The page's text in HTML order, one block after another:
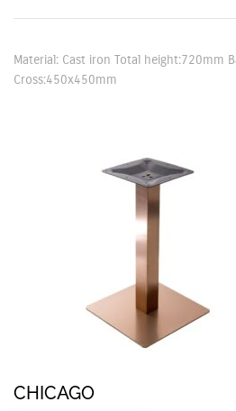
Material: Cast iron Total height:720mm
Cross:450x450mm
CHICAGO